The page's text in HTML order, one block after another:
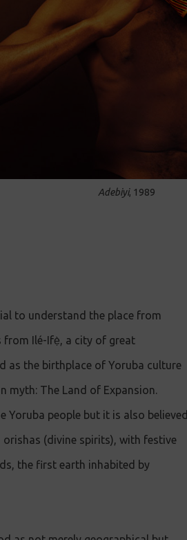
Adebiyi, 1989
to understand the place from
from Ilé-Ifẹ̀, a city of great
as the birthplace of Yoruba culture
myth: The Land of Expansion.
Yoruba people but it is also believed
(divine spirits), with festive
the first earth inhabited by